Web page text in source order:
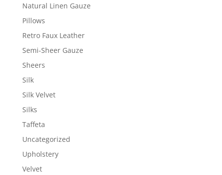
Natural Linen Gauze
Pillows
Retro Faux Leather
Semi-Sheer Gauze
Sheers
Silk
Silk Velvet
Silks
Taffeta
Uncategorized
Upholstery
Velvet